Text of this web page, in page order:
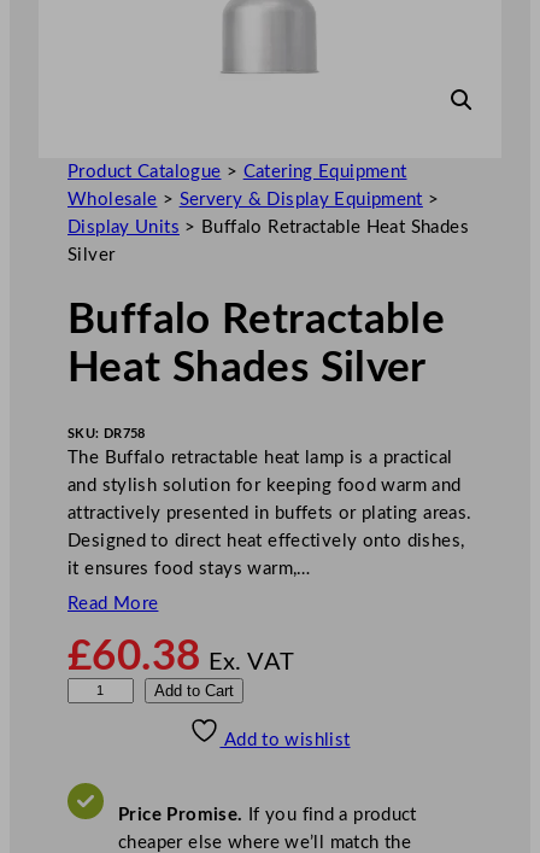
Product Catalogue > Catering Equipment
Wholesale > Servery & Display Equipment >
Display Units > Buffalo Retractable Heat Shades
Silver
Buffalo Retractable
Heat Shades Silver
SKU: DR758
The Buffalo retractable heat lamp is a practical
and stylish solution for keeping food warm and
attractively presented in buffets or plating areas.
Designed to direct heat effectively onto dishes,
it ensures food stays warm,…
Read More
£60.38 Ex. VAT
a
Add to Cart
Add to wishlist
Price Promise. If you find a product
cheaper else where we’ll match the